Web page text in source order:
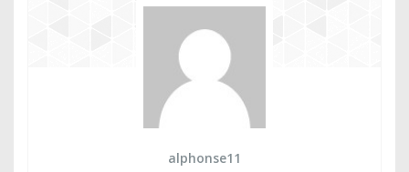
alphonse11